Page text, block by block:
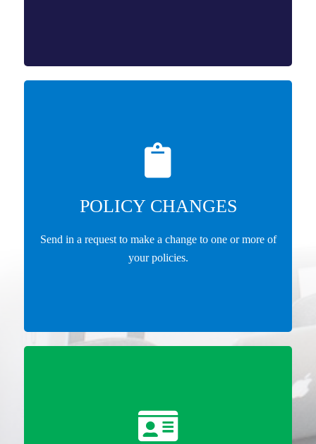
POLICY CHANGES
Send in a request to make a change to one or more of
your policies.